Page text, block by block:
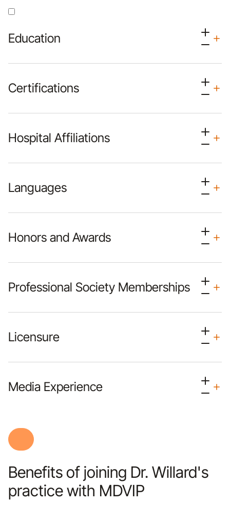
Education
Certifications
Hospital Affiliations
Languages
Honors and Awards
Professional Society Memberships
Licensure
Media Experience
Benefits of joining Dr. Willard's
practice with MDVIP